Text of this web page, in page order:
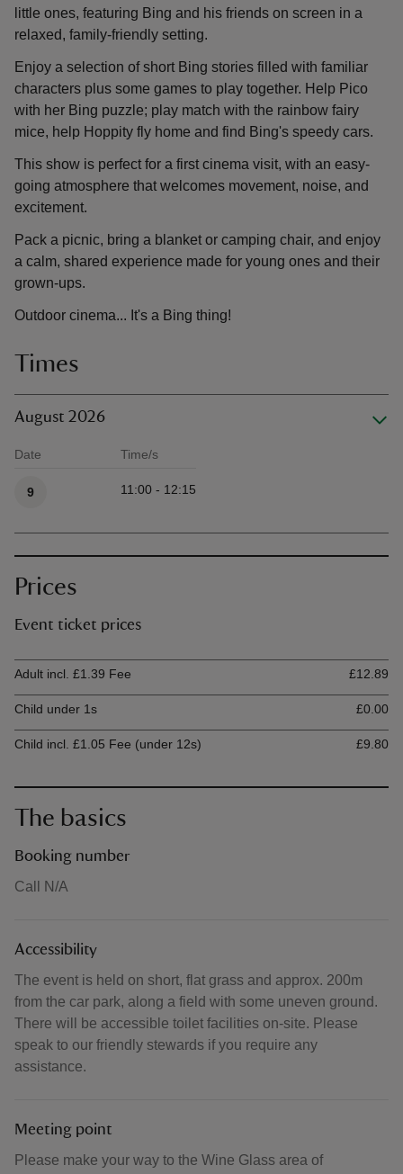
little ones, featuring Bing and his friends on screen in a
relaxed, family-friendly setting.
Enjoy a selection of short Bing stories filled with familiar
characters plus some games to play together. Help Pico
with her Bing puzzle; play match with the rainbow fairy
mice, help Hoppity fly home and find Bing's speedy cars.
This show is perfect for a first cinema visit, with an easy-
going atmosphere that welcomes movement, noise, and
excitement.
Pack a picnic, bring a blanket or camping chair, and enjoy
a calm, shared experience made for young ones and their
grown-ups.
Outdoor cinema... It's a Bing thing!
Times
August 2026
Date Time/s
9 11:00 - 12:15
Prices
Event ticket prices
Ticket type
Adult incl. £1.39 Fee
£12.89
Child under 1s £0.00
Child incl. £1.05 Fee (under 12s) £9.80
The basics
Booking number
Call N/A
Accessibility
The event is held on short, flat grass and approx. 200m
from the car park, along a field with some uneven ground.
There will be accessible toilet facilities on-site. Please
speak to our friendly stewards if you require any
assistance.
Meeting point
Please make your way to the Wine Glass area of